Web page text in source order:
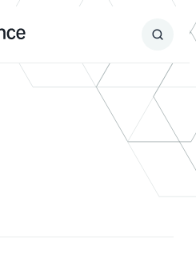
Search
Submit